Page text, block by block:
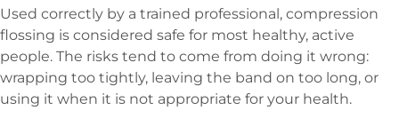
Used correctly by a trained professional, compression
flossing is considered safe for most healthy, active
people. The risks tend to come from doing it wrong:
wrapping too tightly, leaving the band on too long, or
using it when it is not appropriate for your health.